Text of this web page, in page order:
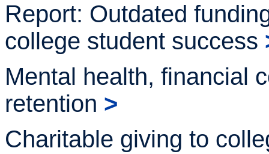
Report: Outdated
college student success
Mental health, financial
retention >
Charitable giving to